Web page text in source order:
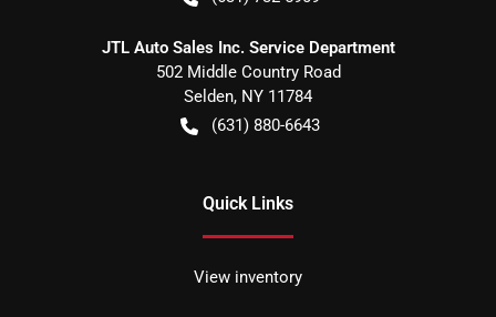
JTL Auto Sales Inc. Service Department
502 Middle Country Road
Selden, NY 11784
(631) 880-6643
Quick Links
View inventory